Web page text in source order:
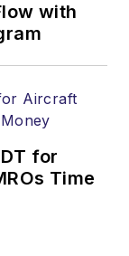
with
for
Time